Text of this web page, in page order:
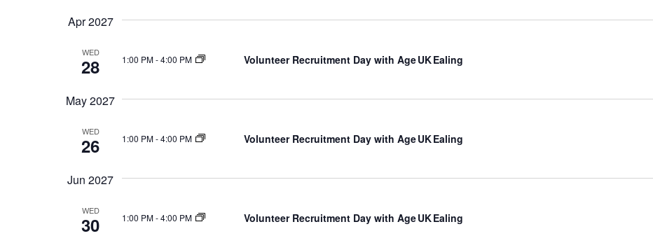
Apr 2027
WED
28 1:00 PM-4:00 PM Volunteer Recruitment Day with Age UK Ealing
May 2027
WED
26 1:00 PM-4:00 PM Volunteer Recruitment Day with Age UK Ealing
Jun 2027
WED
30 1:00 PM-4:00 PM Volunteer Recruitment Day with Age UK Ealing